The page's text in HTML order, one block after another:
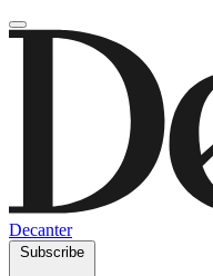
Decanter
Subscribe